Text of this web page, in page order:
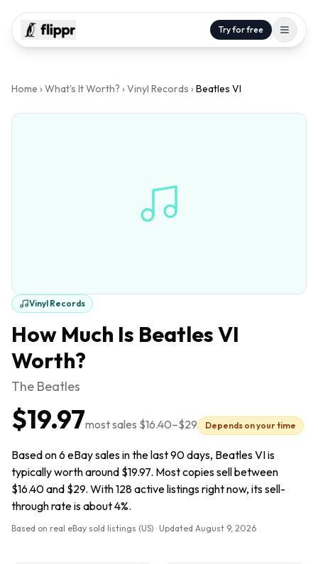
Try for free
Home › What's It Worth? › Vinyl Records › Beatles VI
Vinyl Records
How Much Is Beatles VI
Worth?
The Beatles
$19.97most sales $16.40–$29 Depends on your time
Based on 6 eBay sales in the last 90 days, Beatles VI is
typically worth around $19.97. Most copies sell between
$16.40 and $29. With 128 active listings right now, its sell-
through rate is about 4%.
Based on real eBay sold listings (US) · Updated August 9, 2026